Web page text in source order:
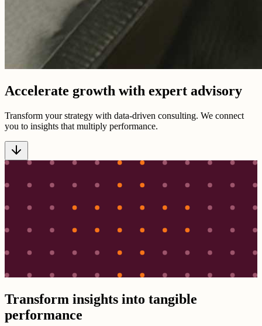
Accelerate growth with expert advisory
Transform your strategy with data-driven consulting. We connect
you to insights that multiply performance.
Transform insights into tangible
performance